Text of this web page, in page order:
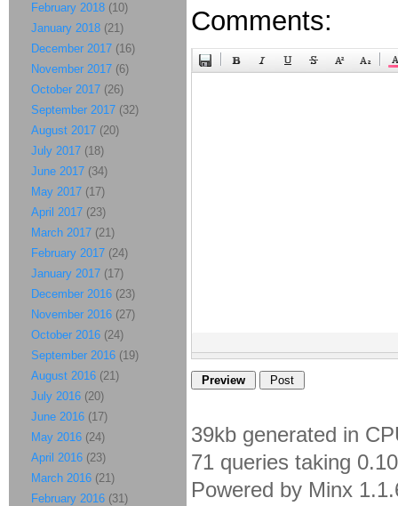
Comments:
39kb generated in
71 queries taking
Powered by Minx
February 2018 (10)
January 2018 (21)
December 2017 (16)
November 2017 (6)
October 2017 (26)
September 2017 (32)
August 2017 (20)
July 2017 (18)
June 2017 (34)
May 2017 (17)
April 2017 (23)
March 2017 (21)
February 2017 (24)
January 2017 (17)
December 2016 (23)
November 2016 (27)
October 2016 (24)
September 2016 (19)
August 2016 (21)
July 2016 (20)
June 2016 (17)
May 2016 (24)
April 2016 (23)
March 2016 (21)
February 2016 (31)